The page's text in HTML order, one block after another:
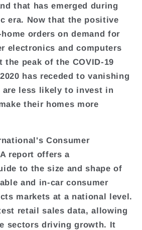
that has emerged during
era. Now that the positive
orders on demand for
electronics and computers
the peak of the COVID-19
has receded to vanishing
are less likely to invest in
their homes more
Consumer
report offers a
to the size and shape of
and in-car consumer
markets at a national level.
retail sales data, allowing
sectors driving growth. It